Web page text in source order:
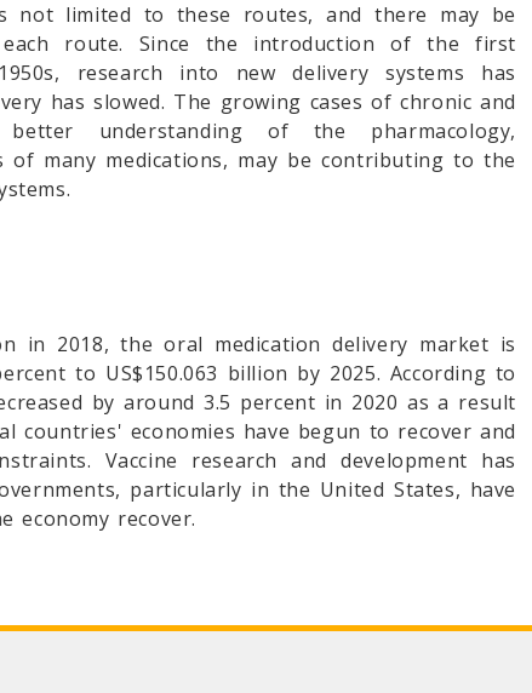
not limited to these routes, and there may be
route. Since the introduction of the first
research into new delivery systems has
has slowed. The growing cases of chronic and
understanding of the pharmacology,
of many medications, may be contributing to the
in 2018, the oral medication delivery market is
to US$150.063 billion by 2025. According to
by around 3.5 percent in 2020 as a result
countries' economies have begun to recover and
Vaccine research and development has
particularly in the United States, have
economy recover.